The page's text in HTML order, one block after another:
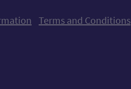
Terms and Conditions